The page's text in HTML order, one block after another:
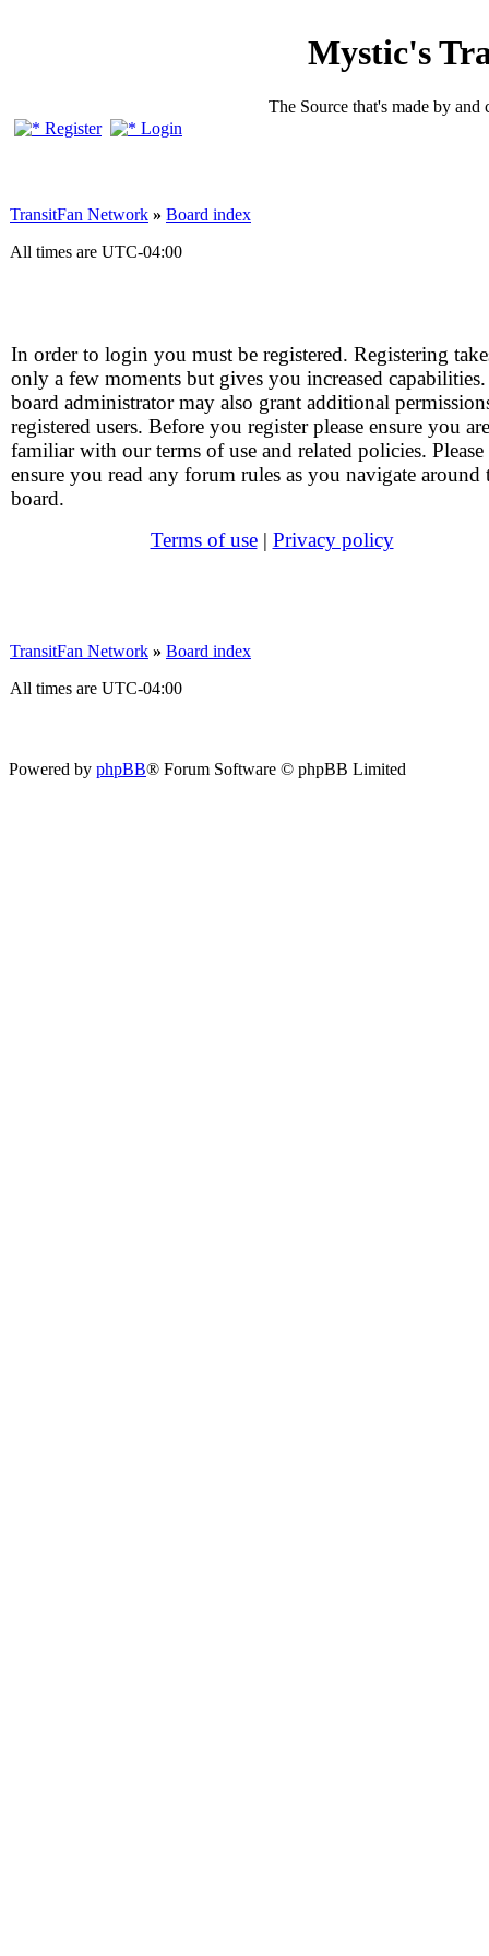
Mystic's
The Source that's made by
Register
Login
TransitFan Network » Board index
All times are UTC-04:00
In order to login you must be registered. Registering
only a few moments but gives you increased
board administrator may also grant additional
registered users. Before you register please ensure you are
familiar with our terms of use and related policies. Please
ensure you read any forum rules as you navigate around
board.
Terms of use| Privacy policy
TransitFan Network » Board index
All times are UTC-04:00
Powered by phpBB® Forum Software © phpBB Limited